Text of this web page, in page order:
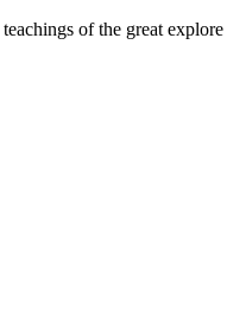
of the great explore